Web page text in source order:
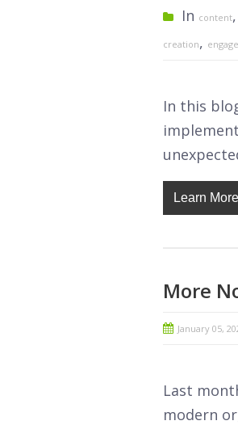
In content,
creation,
In this
Learn More
More
January 05,
Last
modern